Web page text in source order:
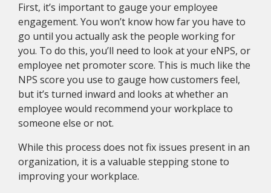
First, it’s important to gauge your employee
engagement. You won’t know how far you have to
go until you actually ask the people working for
you. To do this, you’ll need to look at your eNPS, or
employee net promoter score. This is much like the
NPS score you use to gauge how customers feel,
but it’s turned inward and looks at whether an
employee would recommend your workplace to
someone else or not.
While this process does not fix issues present in an
organization, it is a valuable stepping stone to
improving your workplace.